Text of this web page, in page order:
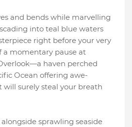
and bends while marvelling
into teal blue waters
right before your very
a momentary pause at
haven perched
Ocean offering awe-
will surely steal your breath
sprawling seaside